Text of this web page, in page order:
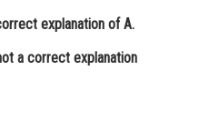
explanation of A.
a correct explanation